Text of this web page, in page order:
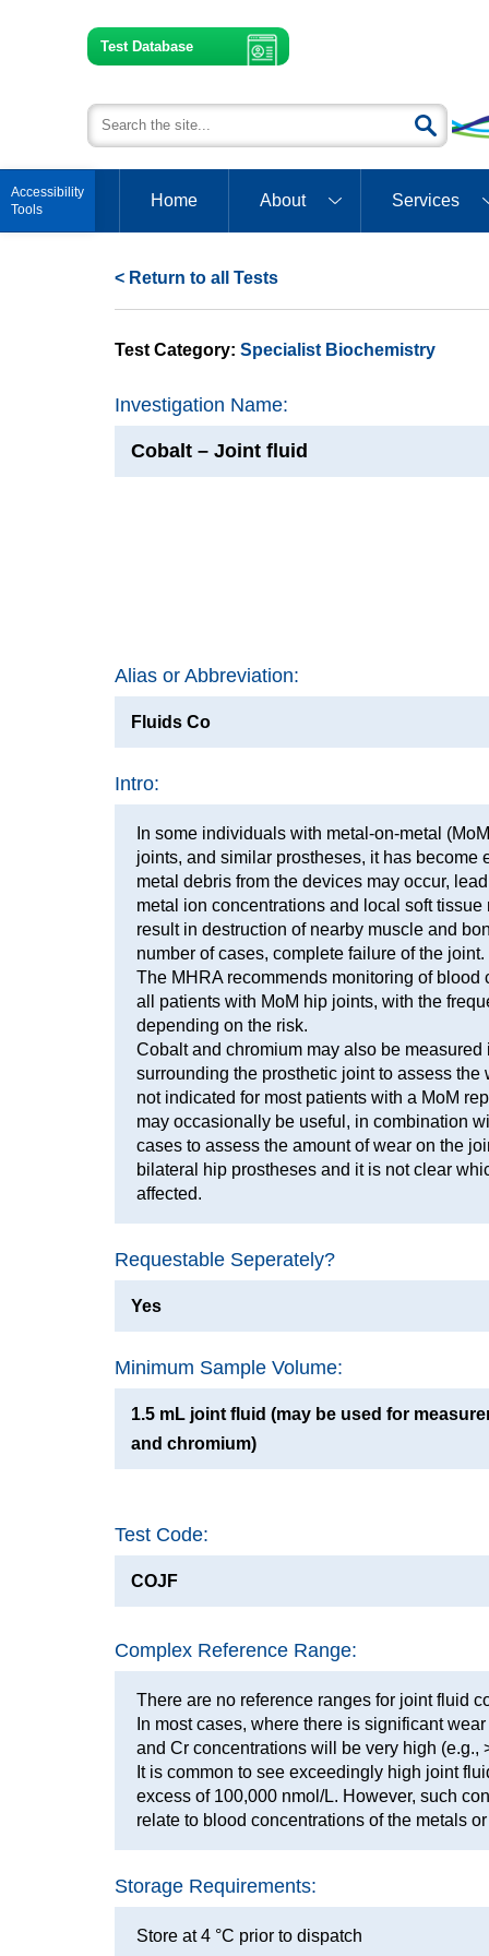
Open toolbar
Test Database
Home About Services
< Return to all Tests
Test Category: Specialist Biochemistry
Investigation Name:
Cobalt – Joint fluid
Alias or Abbreviation:
Fluids Co
Intro:
In some individuals with metal-on-metal
joints, and similar prostheses, it has become
metal debris from the devices may occur,
metal ion concentrations and local soft
result in destruction of nearby muscle and
number of cases, complete failure of the joint.
The MHRA recommends monitoring of blood
all patients with MoM hip joints, with the
depending on the risk.
Cobalt and chromium may also be
surrounding the prosthetic joint to assess the
not indicated for most patients with a MoM
may occasionally be useful, in combination
cases to assess the amount of wear on the
bilateral hip prostheses and it is not clear
affected.
Requestable Seperately?
Yes
Minimum Sample Volume:
1.5 mL joint fluid (may be used for
and chromium)
Test Code:
COJF
Complex Reference Range:
There are no reference ranges for joint fluid
In most cases, where there is significant
and Cr concentrations will be very high (e.g.,
It is common to see exceedingly high joint
excess of 100,000 nmol/L. However, such
relate to blood concentrations of the metals
Storage Requirements:
Store at 4 °C prior to dispatch